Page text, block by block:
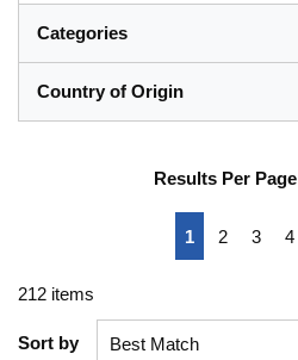
Categories
Country of Origin
Results Per Page
Previous page
1 2 3 4
212 items
Sort by